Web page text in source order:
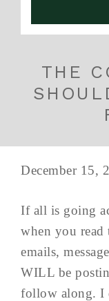
THE
December 15,
If all is going
when you
emails,
WILL be
follow along. I